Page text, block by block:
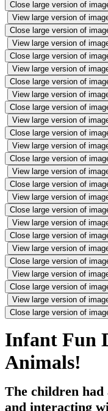
Close large version of
View large version of
Close large version of
View large version of
Close large version of
View large version of
Close large version of
View large version of
Close large version of
View large version of
Close large version of
View large version of
Close large version of
View large version of
Close large version of
View large version of
Close large version of
View large version of
Close large version of
View large version of
Close large version of
View large version of
Close large version of
View large version of
Close large version of
Infant Fun
Animals!
The children had
and interacting